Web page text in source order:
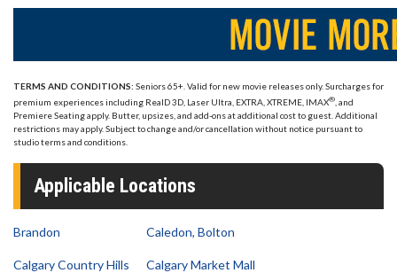
TERMS AND CONDITIONS: Seniors 65+. Valid for new movie releases only. Surcharges for
premium experiences including RealD 3D, Laser Ultra, EXTRA, XTREME, IMAX® , and
Premiere Seating apply. Butter, upsizes, and add-ons at additional cost to guest. Additional
restrictions may apply. Subject to change and/or cancellation without notice pursuant to
studio terms and conditions.
Applicable Locations
Brandon Caledon, Bolton
Calgary Country Hills Calgary Market Mall